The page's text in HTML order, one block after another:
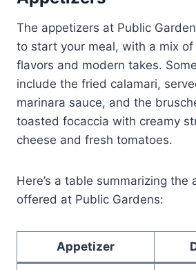
The appetizers at Public
to start your meal, with a mix of
flavors and modern takes.
include the fried calamari,
marinara sauce, and the
toasted focaccia with creamy
cheese and fresh tomatoes.
Here’s a table summarizing the
offered at Public Gardens:
Appetizer